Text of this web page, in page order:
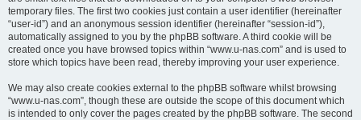
temporary files. The first two cookies just contain a user identifier (hereinafter
“user-id”) and an anonymous session identifier (hereinafter “session-id”),
automatically assigned to you by the phpBB software. A third cookie will be
created once you have browsed topics within “www.u-nas.com” and is used to
store which topics have been read, thereby improving your user experience.
We may also create cookies external to the phpBB software whilst browsing
“www.u-nas.com”, though these are outside the scope of this document which
is intended to only cover the pages created by the phpBB software. The second